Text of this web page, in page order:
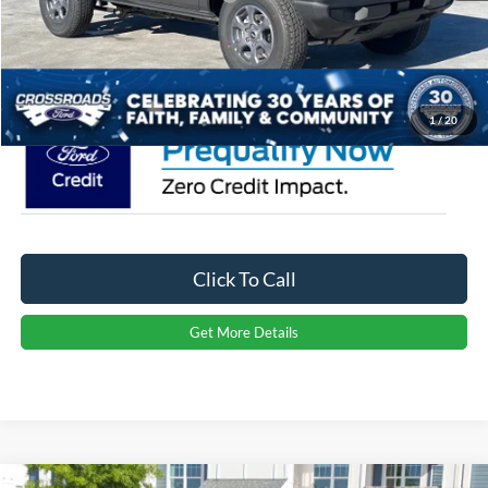
1/20
Admin Fee:
Crossroads Price: $47,646
Click To Call
Get More Details